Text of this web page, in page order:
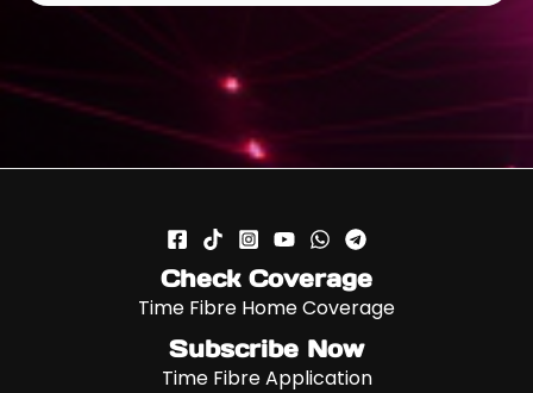
Check Coverage
Time Fibre Home Coverage
Subscribe Now
Time Fibre Application